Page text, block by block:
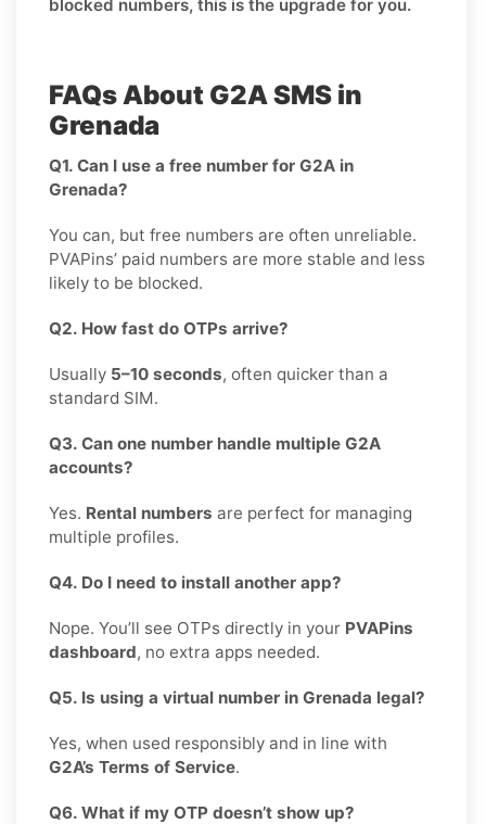
blocked numbers, this is the upgrade for you.
FAQs About G2A SMS in
Grenada
Q1. Can I use a free number for G2A in
Grenada?
You can, but free numbers are often unreliable.
PVAPins’ paid numbers are more stable and less
likely to be blocked.
Q2. How fast do OTPs arrive?
Usually 5–10 seconds, often quicker than a
standard SIM.
Q3. Can one number handle multiple G2A
accounts?
Yes. Rental numbers are perfect for managing
multiple profiles.
Q4. Do I need to install another app?
Nope. You’ll see OTPs directly in your PVAPins
dashboard, no extra apps needed.
Q5. Is using a virtual number in Grenada legal?
Yes, when used responsibly and in line with
G2A’s Terms of Service.
Q6. What if my OTP doesn’t show up?